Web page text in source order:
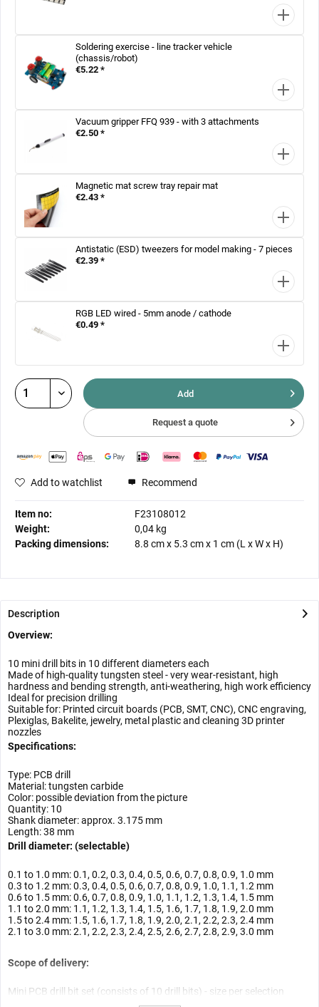
Soldering exercise - line tracker vehicle
(chassis/robot)
€5.22 *
Vacuum gripper FFQ 939 - with 3 attachments
€2.50 *
Magnetic mat screw tray repair mat
€2.43 *
Antistatic (ESD) tweezers for model making - 7 pieces
€2.39 *
RGB LED wired - 5mm anode / cathode
€0.49 *
Add
Request a quote
Add to watchlist Recommend
Item no:
F23108012
Weight:
0,04 kg
Packing dimensions:
8.8 cmx 5.3 cmx 1 cm (L x W x H)
Description
Overview:
10 mini drill bits in 10 different diameters each
Made of high-quality tungsten steel - very wear-resistant, high
hardness and bending strength, anti-weathering, high work efficiency
Ideal for precision drilling
Suitable for: Printed circuit boards (PCB, SMT, CNC), CNC engraving,
Plexiglas, Bakelite, jewelry, metal plastic and cleaning 3D printer
nozzles
Specifications:
Type: PCB drill
Material: tungsten carbide
Color: possible deviation from the picture
Quantity: 10
Shank diameter: approx. 3.175 mm
Length: 38 mm
Drill diameter: (selectable)
0.1 to 1.0 mm: 0.1, 0.2, 0.3, 0.4, 0.5, 0.6, 0.7, 0.8, 0.9, 1.0 mm
0.3 to 1.2 mm: 0.3, 0.4, 0.5, 0.6, 0.7, 0.8, 0.9, 1.0, 1.1, 1.2 mm
0.6 to 1.5 mm: 0.6, 0.7, 0.8, 0.9, 1.0, 1.1, 1.2, 1.3, 1.4, 1.5 mm
1.1 to 2.0 mm: 1.1, 1.2, 1.3, 1.4, 1.5, 1.6, 1.7, 1.8, 1.9, 2.0 mm
1.5 to 2.4 mm: 1.5, 1.6, 1.7, 1.8, 1.9, 2.0, 2.1, 2.2, 2.3, 2.4 mm
2.1 to 3.0 mm: 2.1, 2.2, 2.3, 2.4, 2.5, 2.6, 2.7, 2.8, 2.9, 3.0 mm
Scope of delivery:
Mini PCB drill bit set (consists of 10 drill bits) - size per selection